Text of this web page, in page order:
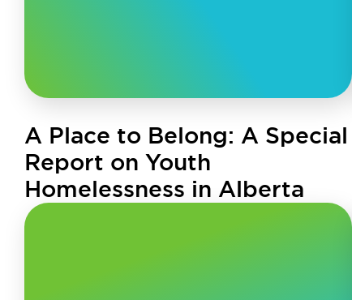
A Place to Belong: A Special
Report on Youth
Homelessness in Alberta